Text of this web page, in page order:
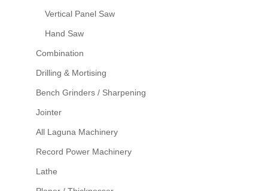
Vertical Panel Saw
Hand Saw
Combination
Drilling & Mortising
Bench Grinders / Sharpening
Jointer
All Laguna Machinery
Record Power Machinery
Lathe